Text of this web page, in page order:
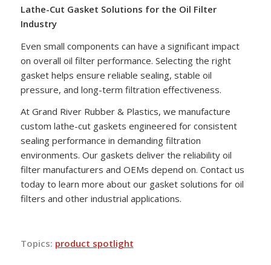
Lathe-Cut Gasket Solutions for the Oil Filter
Industry
Even small components can have a significant impact
on overall oil filter performance. Selecting the right
gasket helps ensure reliable sealing, stable oil
pressure, and long-term filtration effectiveness.
At Grand River Rubber & Plastics, we manufacture
custom lathe-cut gaskets engineered for consistent
sealing performance in demanding filtration
environments. Our gaskets deliver the reliability oil
filter manufacturers and OEMs depend on. Contact us
today to learn more about our gasket solutions for oil
filters and other industrial applications.
Topics: product spotlight